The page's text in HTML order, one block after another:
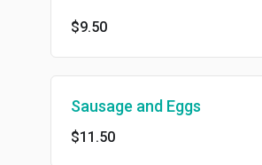
$9.50
Sausage and Eggs
$11.50